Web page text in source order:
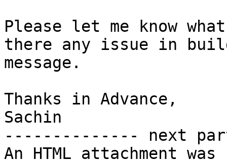
Please let me know
there any issue in
message.
Thanks in Advance,
Sachin
-------------- next
An HTML attachment